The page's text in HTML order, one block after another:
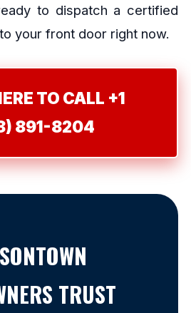
to dispatch a certified
your front door right now.
TO CALL +1
891-8204
TRUST